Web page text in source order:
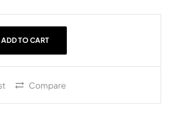
ADD TO CART
Compare